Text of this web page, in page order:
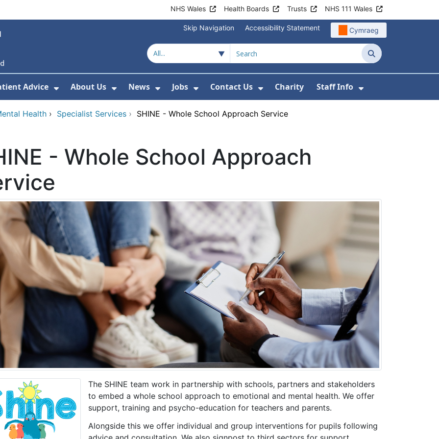
NHS Wales Health Boards Trusts NHS 111 Wales
Skip Navigation Accessibility Statement Cymraeg
Search
Services
Submenu For Hospitals
Advice
Show Submenu For Patient Advice
About Us
Show Submenu For About Us
News
Show Submenu For News
Jobs
Show Submenu For Jobs
Contact Us
Show Submenu For Contact Us
Charity Staff Info
Show
Health › Specialist Services › SHINE - Whole School Approach Service
- Whole School Approach
The SHINE team work in partnership with schools, partners and stakeholders
to embed a whole school approach to emotional and mental health. We offer
support, training and psycho-education for teachers and parents.
Alongside this we offer individual and group interventions for pupils following